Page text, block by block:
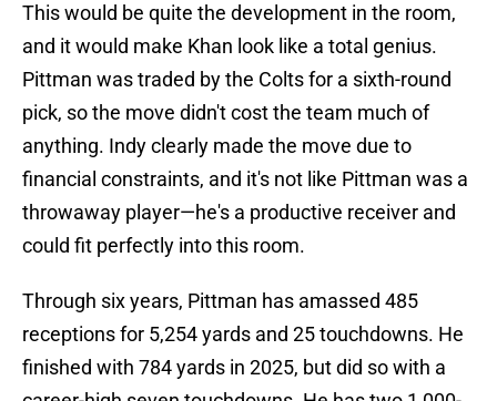
This would be quite the development in the room,
and it would make Khan look like a total genius.
Pittman was traded by the Colts for a sixth-round
pick, so the move didn't cost the team much of
anything. Indy clearly made the move due to
financial constraints, and it's not like Pittman was a
throwaway player—he's a productive receiver and
could fit perfectly into this room.
Through six years, Pittman has amassed 485
receptions for 5,254 yards and 25 touchdowns. He
finished with 784 yards in 2025, but did so with a